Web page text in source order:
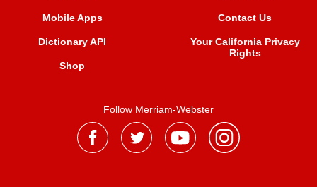
Mobile Apps
Dictionary API
Shop
Contact Us
Your California Privacy
Rights
Follow Merriam-Webster